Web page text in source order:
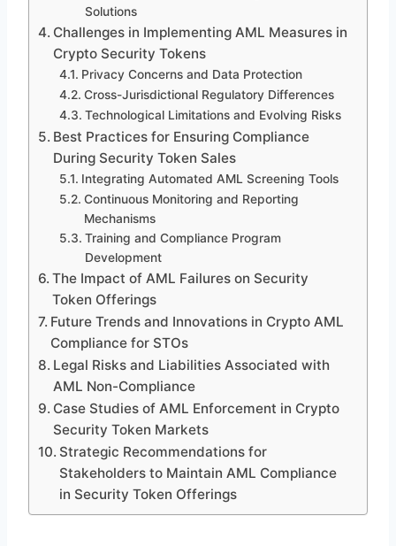
Solutions
Challenges in Implementing AML Measures in
Crypto Security Tokens
Privacy Concerns and Data Protection
Cross-Jurisdictional Regulatory Differences
Technological Limitations and Evolving Risks
Best Practices for Ensuring Compliance
During Security Token Sales
Integrating Automated AML Screening Tools
Continuous Monitoring and Reporting
Mechanisms
Training and Compliance Program
Development
The Impact of AML Failures on Security
Token Offerings
Future Trends and Innovations in Crypto AML
Compliance for STOs
Legal Risks and Liabilities Associated with
AML Non-Compliance
Case Studies of AML Enforcement in Crypto
Security Token Markets
Strategic Recommendations for
Stakeholders to Maintain AML Compliance
in Security Token Offerings